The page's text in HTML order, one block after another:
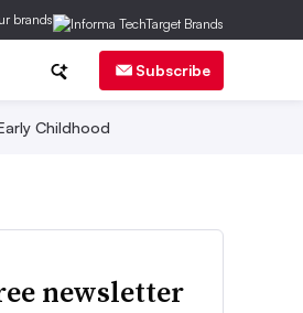
brands
Subscribe
Childhood
newsletter